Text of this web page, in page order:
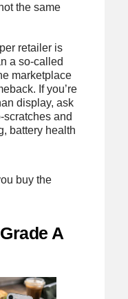
the same
retailer is
a so-called
marketplace
If you’re
display, ask
and
battery health
buy the
A